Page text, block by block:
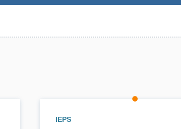
IEPS